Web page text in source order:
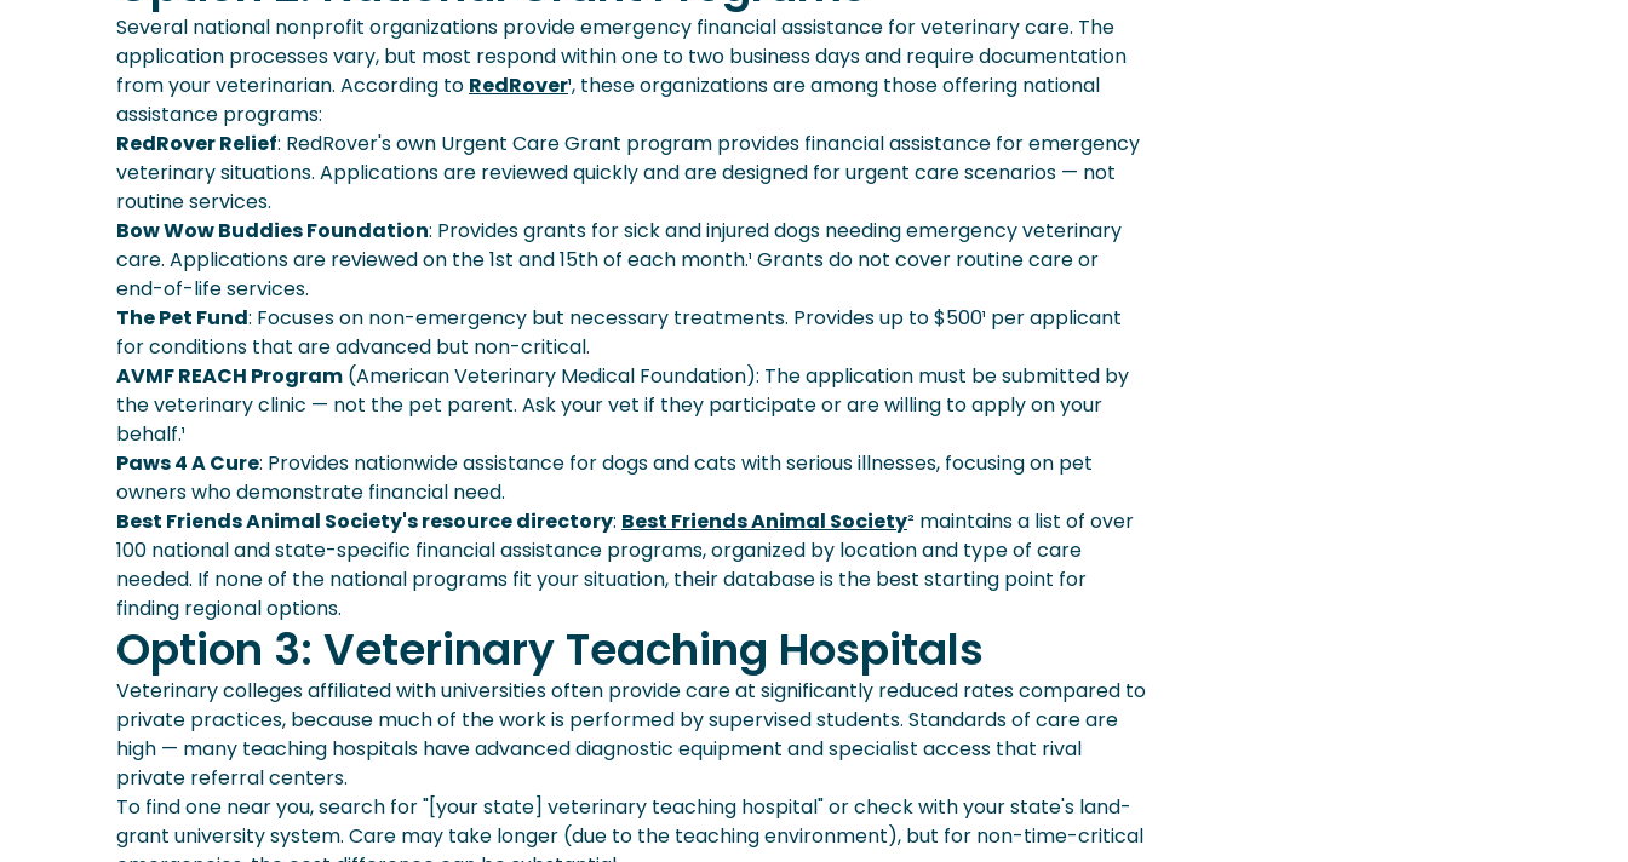
Several national nonprofit organizations provide emergency financial assistance for veterinary care. The
application processes vary, but most respond within one to two business days and require documentation
from your veterinarian. According to RedRover¹, these organizations are among those offering national
assistance programs:
RedRover Relief: RedRover's own Urgent Care Grant program provides financial assistance for emergency
veterinary situations. Applications are reviewed quickly and are designed for urgent care scenarios — not
routine services.
Bow Wow Buddies Foundation: Provides grants for sick and injured dogs needing emergency veterinary
care. Applications are reviewed on the 1st and 15th of each month.¹ Grants do not cover routine care or
end-of-life services.
The Pet Fund: Focuses on non-emergency but necessary treatments. Provides up to $500¹ per applicant
for conditions that are advanced but non-critical.
AVMF REACH Program (American Veterinary Medical Foundation): The application must be submitted by
the veterinary clinic — not the pet parent. Ask your vet if they participate or are willing to apply on your
behalf.¹
Paws 4 A Cure: Provides nationwide assistance for dogs and cats with serious illnesses, focusing on pet
owners who demonstrate financial need.
Best Friends Animal Society's resource directory: Best Friends Animal Society² maintains a list of over
100 national and state-specific financial assistance programs, organized by location and type of care
needed. If none of the national programs fit your situation, their database is the best starting point for
finding regional options.
Option 3: Veterinary Teaching Hospitals
Veterinary colleges affiliated with universities often provide care at significantly reduced rates compared to
private practices, because much of the work is performed by supervised students. Standards of care are
high — many teaching hospitals have advanced diagnostic equipment and specialist access that rival
private referral centers.
To find one near you, search for "[your state] veterinary teaching hospital" or check with your state's land-
grant university system. Care may take longer (due to the teaching environment), but for non-time-critical